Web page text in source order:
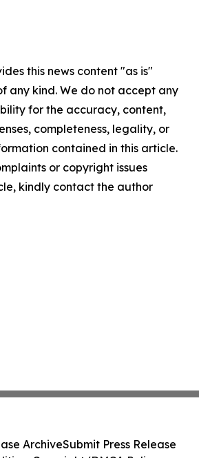
this news content "as is"
any kind. We do not accept any
for the accuracy, content,
completeness, legality, or
contained in this article.
or copyright issues
kindly contact the author
ArchiveSubmit Press Release